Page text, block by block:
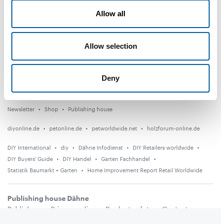
Allow all
Allow selection
Deny
Suppliers
Events
Newsletter Shop Publishing house
diyonline.de petonline.de petworldwide.net holzforum-online.de
DIY International diy Dähne Infodienst
DIY Retailers worldwide
DIY Buyers' Guide
DIY Handel
Garten Fachhandel
Statistik Baumarkt + Garten
Home Improvement Report Retail Worldwide
Publishing house Dähne
Publishers
Privacy policy Product safety
Contact